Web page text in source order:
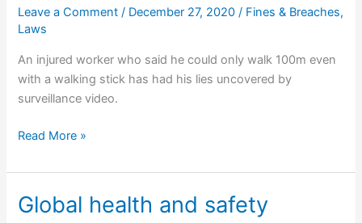
Leave a Comment / December 27, 2020/ Fines & Breaches,
Laws
An injured worker who said he could only walk 100m even
with a walking stick has had his lies uncovered by
surveillance video.
Injured
fined
and
convicted
Read More »
Global health and safety